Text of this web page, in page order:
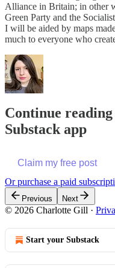
Alliance in Britain; in other
Green Party and the
I will be aided by maps
much to everyone who
Continue
Substack app
Claim my free post
Or purchase a paid
Previous Next
© 2026 Charlotte Gill ·
Start your Substack